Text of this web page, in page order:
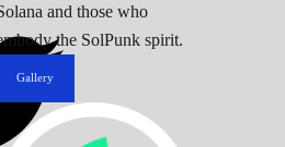
and those who
the SolPunk spirit.
Gallery